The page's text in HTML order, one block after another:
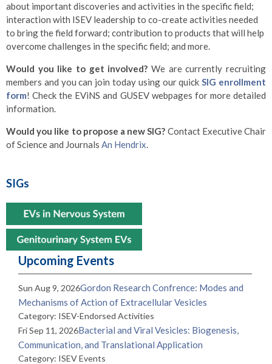
about important discoveries and activities in the specific field;
interaction with ISEV leadership to co-create activities needed
to bring the field forward; contribution to products that will help
overcome challenges in the specific field; and more.
Would you like to get involved? We are currently recruiting
members and you can join today using our quickSIG enrollment
form! Check the EViNS and GUSEV webpages for more detailed
information.
Would you like to propose a new SIG? Contact Executive Chair
of Science and Journals An Hendrix.
SIGs
Upcoming Events
Sun Aug 9, 2026Gordon Research Confrence: Modes and
Mechanisms of Action of Extracellular Vesicles
Category: ISEV-Endorsed Activities
Fri Sep 11, 2026Bacterial and Viral Vesicles: Biogenesis,
Communication, and Translational Application
Category: ISEV Events